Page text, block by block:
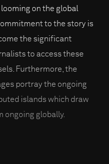
on the global
to the story is
the significant
to access these
Furthermore, the
portray the ongoing
islands which draw
ongoing globally.